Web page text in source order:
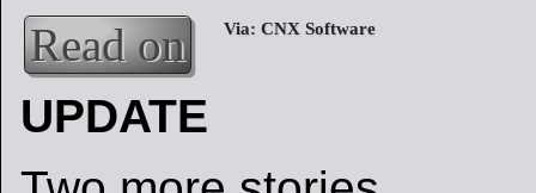
Read on
UPDATE